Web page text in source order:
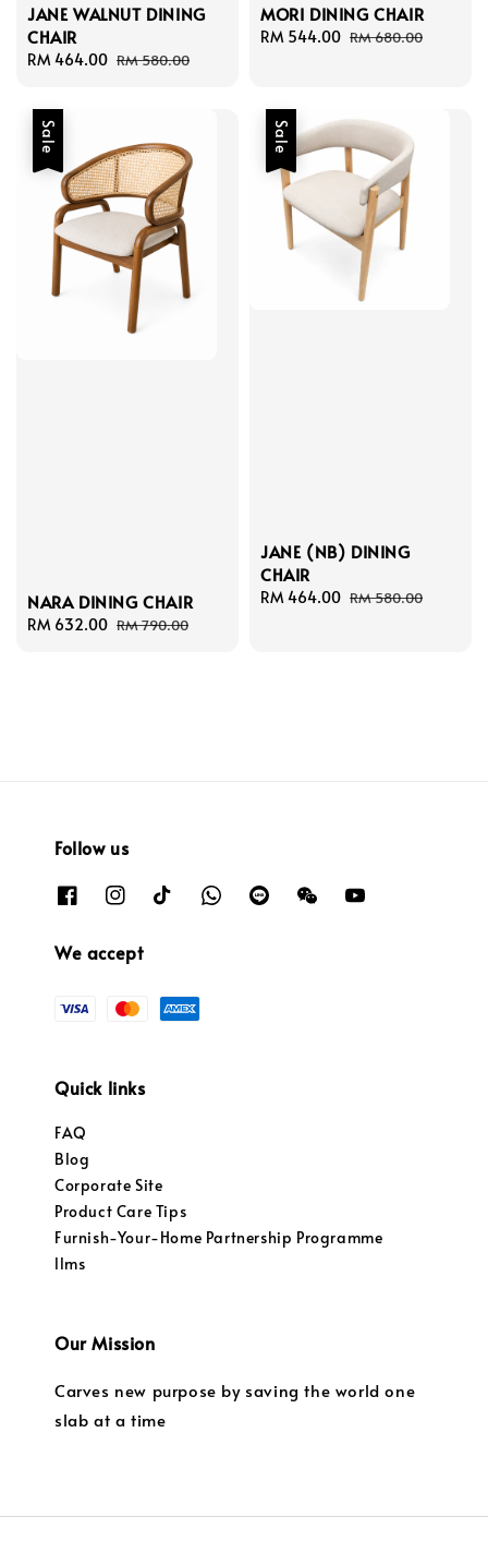
JANE WALNUT DINING
CHAIR
Sale
RM 464.00 Regular
RM 580.00
MORI DINING CHAIR
Sale
RM 544.00 Regular
RM 680.00
Sale
NARA DINING CHAIR
Sale
RM 632.00 Regular
RM 790.00
Sale
JANE (NB) DINING
CHAIR
Sale
RM 464.00 Regular
RM 580.00
Follow us
We accept
Quick links
FAQ
Blog
Corporate Site
Product Care Tips
Furnish-Your-Home Partnership Programme
llms
Our Mission
Carves new purpose by saving the world one
slab at a time